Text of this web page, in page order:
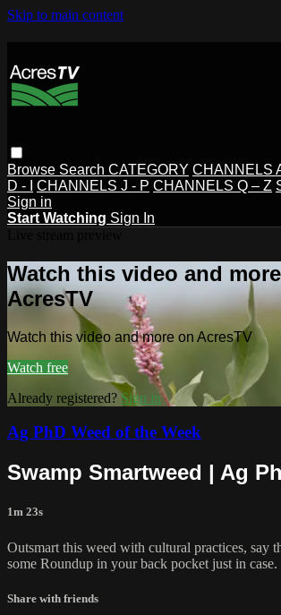
Skip to main content
Browse Search CATEGORY CHANNELS
D - I
CHANNELS J - P CHANNELS Q – Z
Sign in
Start Watching Sign In
Watch this video and
AcresTV
Watch this video and more on AcresTV
Watch free
Already registered? Sign in
Ag PhD Weed of the Week
Swamp Smartweed | Ag
1m 23s
Outsmart this weed with cultural practices, say
some Roundup in your back pocket just in case.
Share with friends